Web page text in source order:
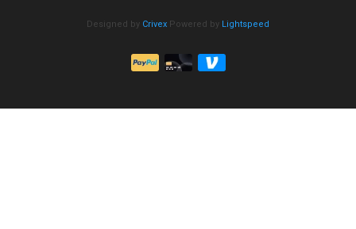
Designed by Crivex Powered by Lightspeed